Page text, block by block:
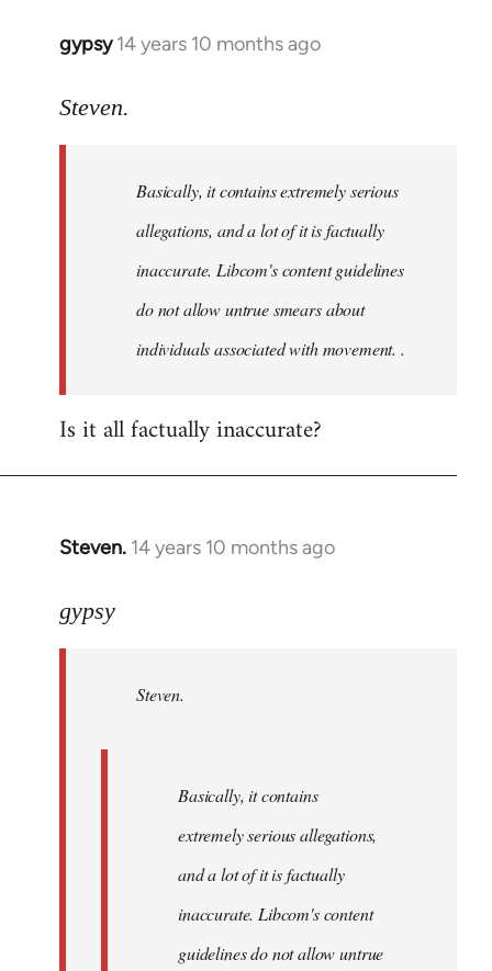
gypsy 14 years 10 months ago
In
to
libcom.org
Steven.
Basically, it contains extremely serious
allegations, and a lot of it is factually
inaccurate. Libcom's content guidelines
do not allow untrue smears about
individuals associated with movement. .
Is it all factually inaccurate?
Steven. 14 years 10 months ago
In
to
libcom.org
gypsy
Steven.
Basically, it contains
extremely serious allegations,
and a lot of it is factually
inaccurate. Libcom's content
guidelines do not allow untrue